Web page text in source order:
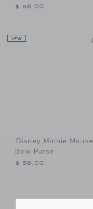
$ 58,00
NEW
Disney Minnie Mouse
Bow Purse
$ 58,00